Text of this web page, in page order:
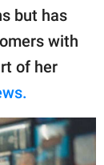
but has
with
of her